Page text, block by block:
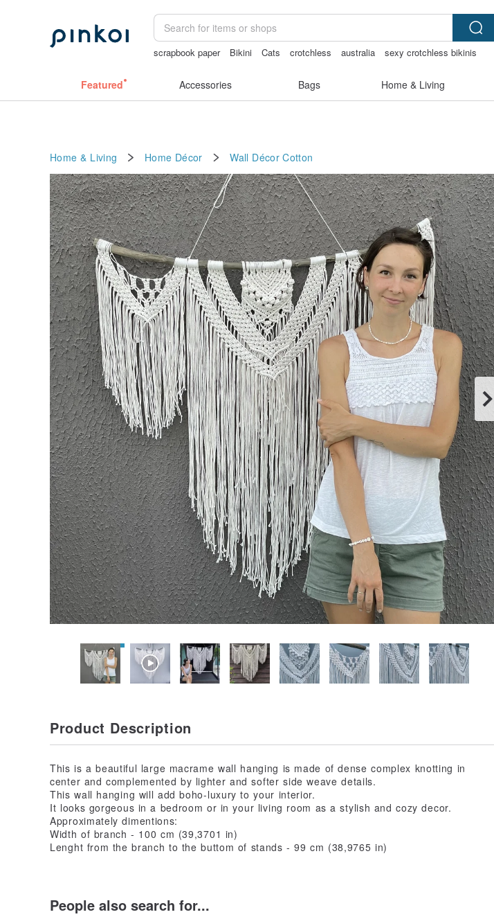
scrapbook paper Bikini Cats crotchless australia
sexy crotchless bikinis
Featured Accessories Bags Home & Living
Home & Living Home Décor Wall Décor Cotton
Product Description
This is a beautiful large macrame wall hanging is made of dense complex knotting in
center and complemented by lighter and softer side weave details.
This wall hanging will add boho-luxury to your interior.
It looks gorgeous in a bedroom or in your living room as a stylish and cozy decor.
Approximately dimentions:
Width of branch - 100 cm (39,3701 in)
Lenght from the branch to the buttom of stands - 99 cm (38,9765 in)
People also search for...